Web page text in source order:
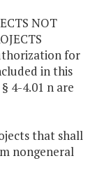
NOT
for
in this
4-4.01 n are
that shall
nongeneral